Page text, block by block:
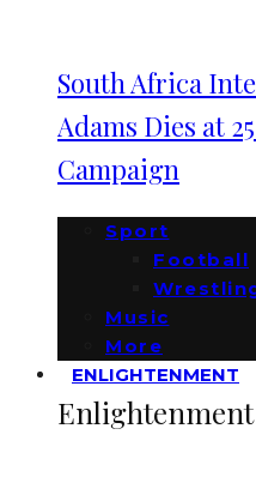
South Africa
Adams Dies at
Campaign
Sport
Football
Music
More
ENLIGHTENMENT
Enlightenment